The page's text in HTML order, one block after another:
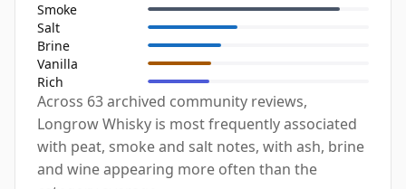
Smoke
Salt
Brine
Vanilla
Rich
Across 63 archived community reviews,
Longrow Whisky is most frequently associated
with peat, smoke and salt notes, with ash, brine
and wine appearing more often than the